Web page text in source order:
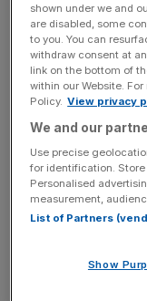
Richard Mille’s
increased in the
283.4m but its
in the Middle East.
News Updates
Stay ahead with
key market moves,
incisive analysis
shown under we and
are disabled, some
to you. You can
withdraw consent at
link on the bottom of
within our Website.
Policy. View privacy
We and our
Use precise
for identification.
Personalised
measurement,
List of Partners
Show